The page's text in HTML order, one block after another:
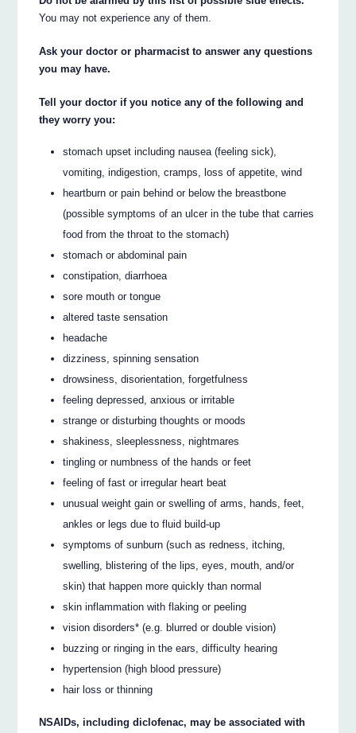
You may not experience any of them.
Ask your doctor or pharmacist to answer any questions
you may have.
Tell your doctor if you notice any of the following and
they worry you:
stomach upset including nausea (feeling sick),
vomiting, indigestion, cramps, loss of appetite, wind
heartburn or pain behind or below the breastbone
(possible symptoms of an ulcer in the tube that carries
food from the throat to the stomach)
stomach or abdominal pain
constipation, diarrhoea
sore mouth or tongue
altered taste sensation
headache
dizziness, spinning sensation
drowsiness, disorientation, forgetfulness
feeling depressed, anxious or irritable
strange or disturbing thoughts or moods
shakiness, sleeplessness, nightmares
tingling or numbness of the hands or feet
feeling of fast or irregular heart beat
unusual weight gain or swelling of arms, hands, feet,
ankles or legs due to fluid build-up
symptoms of sunburn (such as redness, itching,
swelling, blistering of the lips, eyes, mouth, and/or
skin) that happen more quickly than normal
skin inflammation with flaking or peeling
vision disorders* (e.g. blurred or double vision)
buzzing or ringing in the ears, difficulty hearing
hypertension (high blood pressure)
hair loss or thinning
NSAIDs, including diclofenac, may be associated with